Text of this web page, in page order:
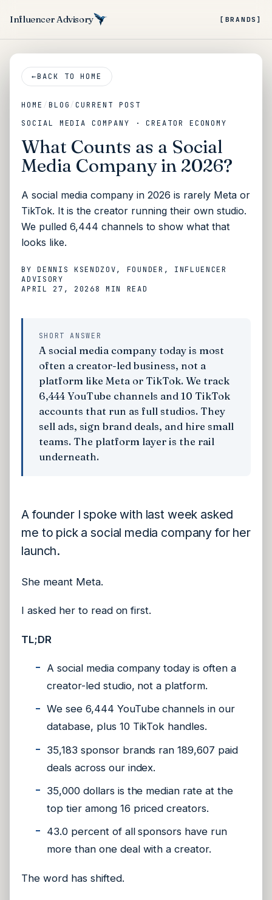
Influencer Advisory [BRANDS]
←BACK TO HOME
HOME / BLOG/CURRENT POST
SOCIAL MEDIA COMPANY · CREATOR ECONOMY
What Counts as a Social
Media Company in 2026?
A social media company in 2026 is rarely Meta or
TikTok. It is the creator running their own studio.
We pulled 6,444 channels to show what that
looks like.
BY DENNIS KSENDZOV, FOUNDER, INFLUENCER
ADVISORY
APRIL 27, 20268 MIN READ
SHORT ANSWER
A social media company today is most
often a creator-led business, not a
platform like Meta or TikTok. We track
6,444 YouTube channels and 10 TikTok
accounts that run as full studios. They
sell ads, sign brand deals, and hire small
teams. The platform layer is the rail
underneath.
A founder I spoke with last week asked
me to pick a social media company for her
launch.
She meant Meta.
I asked her to read on first.
TL;DR
A social media company today is often a
creator-led studio, not a platform.
We see 6,444 YouTube channels in our
database, plus 10 TikTok handles.
35,183 sponsor brands ran 189,607 paid
deals across our index.
35,000 dollars is the median rate at the
top tier among 16 priced creators.
43.0 percent of all sponsors have run
more than one deal with a creator.
The word has shifted.